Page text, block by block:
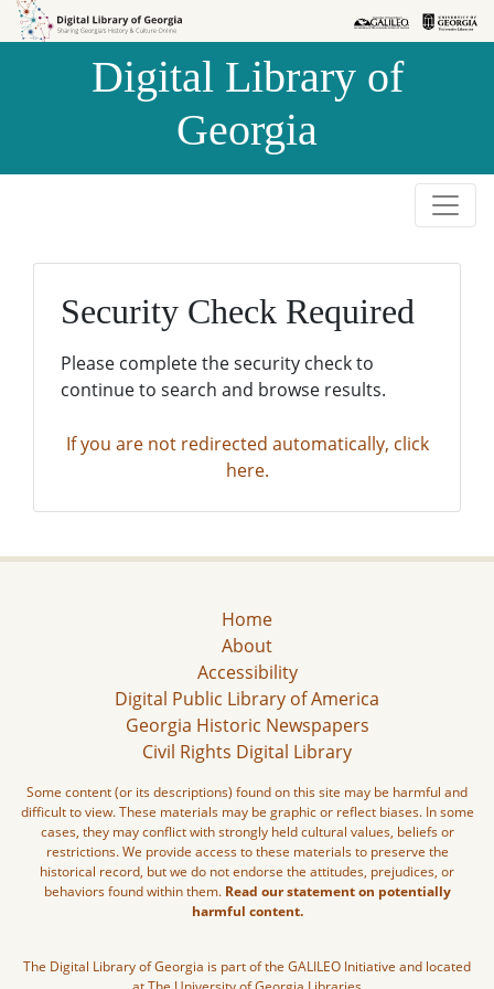
Skip to
Skip to
Digital Library of
Georgia
Security Check Required
Please complete the security check to
continue to search and browse results.
If you are not redirected automatically, click
here.
Home
About
Accessibility
Digital Public Library of America
Georgia Historic Newspapers
Civil Rights Digital Library
Some content (or its descriptions) found on this site may be harmful and
difficult to view. These materials may be graphic or reflect biases. In some
cases, they may conflict with strongly held cultural values, beliefs or
restrictions. We provide access to these materials to preserve the
historical record, but we do not endorse the attitudes, prejudices, or
behaviors found within them. Read our statement on potentially
harmful content.
The Digital Library of Georgia is part of the GALILEO Initiative and located